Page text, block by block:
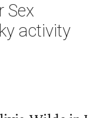
Sex
activity